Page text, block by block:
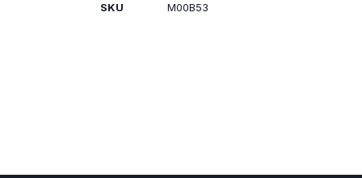
SKU M00B53